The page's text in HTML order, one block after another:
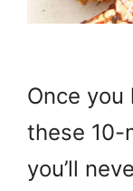
Once you
these 10-
you’ll